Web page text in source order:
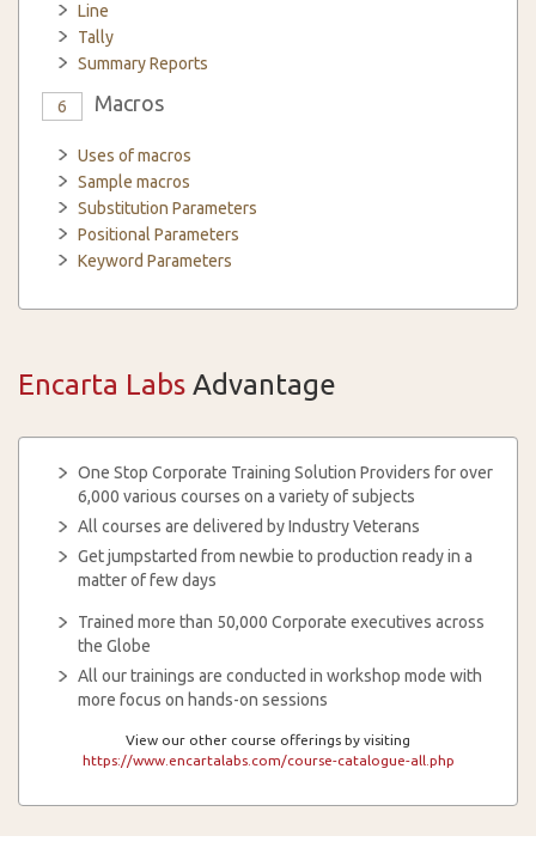
Line
Tally
Summary Reports
6 Macros
Uses of macros
Sample macros
Substitution Parameters
Positional Parameters
Keyword Parameters
Encarta Labs Advantage
One Stop Corporate Training Solution Providers for over
6,000 various courses on a variety of subjects
All courses are delivered by Industry Veterans
Get jumpstarted from newbie to production ready in a
matter of few days
Trained more than 50,000 Corporate executives across
the Globe
All our trainings are conducted in workshop mode with
more focus on hands-on sessions
View our other course offerings by visiting
https://www.encartalabs.com/course-catalogue-all.php